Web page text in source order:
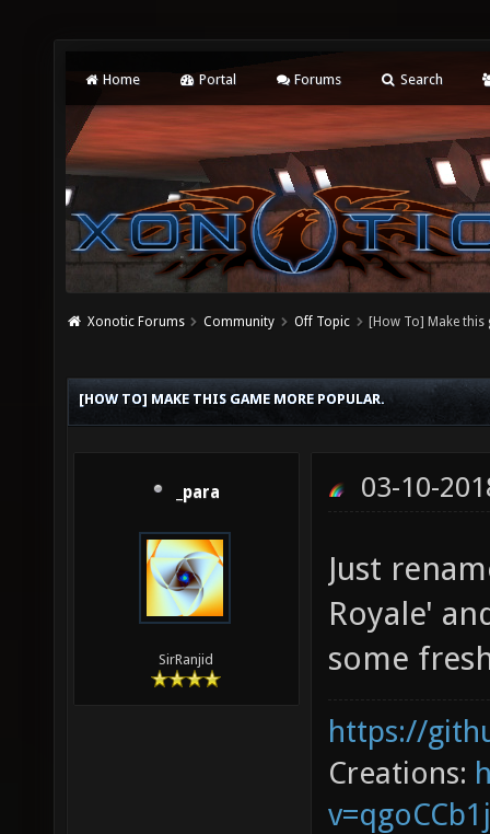
Home Portal Forums Search
Xonotic Forums Community Off Topic [How To] Make
[HOW TO] MAKE THIS GAME MORE POPULAR.
_para
SirRanjid
03-10-
Just
Royale'
some
https://
Creations: